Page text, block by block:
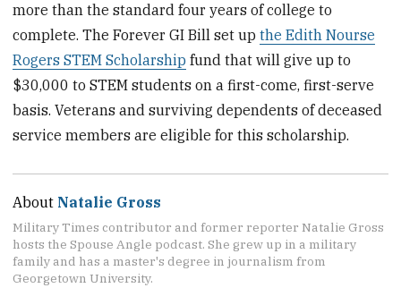
more than the standard four years of college to
complete. The Forever GI Bill set upthe Edith Nourse
Rogers STEM Scholarship fund that will give up to
$30,000 to STEM students on a first-come, first-serve
basis. Veterans and surviving dependents of deceased
service members are eligible for this scholarship.
About Natalie Gross
Military Times contributor and former reporter Natalie Gross
hosts the Spouse Angle podcast. She grew up in a military
family and has a master's degree in journalism from
Georgetown University.